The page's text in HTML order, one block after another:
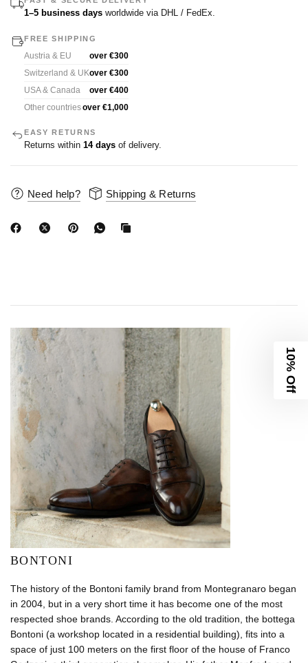
1–5 business days worldwide via DHL / FedEx.
FREE SHIPPING
Austria & EU
over €300
Switzerland & UKover €300
USA & Canada
over €400
Other countriesover €1,000
EASY RETURNS
Returns within 14 days of delivery.
Need help? Shipping & Returns
BONTONI
The history of the Bontoni family brand from Montegranaro began
in 2004, but in a very short time it has become one of the most
respected shoe brands. According to the old tradition, the bottega
Bontoni (a workshop located in a residential building), fits into a
space of just 100 meters on the first floor of the house of Franco
10% Off